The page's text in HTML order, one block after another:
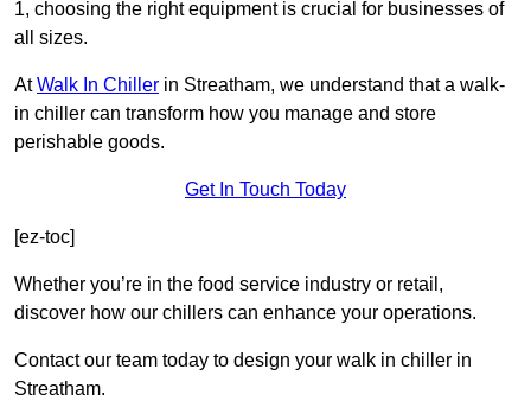
1, choosing the right equipment is crucial for businesses of
all sizes.
AtWalk In Chiller in Streatham, we understand that a walk-
in chiller can transform how you manage and store
perishable goods.
Get In Touch Today
[ez-toc]
Whether you’re in the food service industry or retail,
discover how our chillers can enhance your operations.
Contact our team today to design your walk in chiller in
Streatham.